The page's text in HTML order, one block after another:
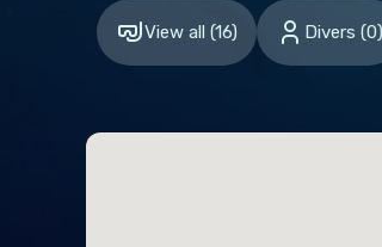
View all (16) Divers (0)